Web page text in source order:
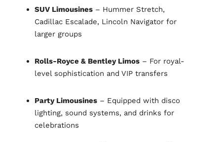
SUV Limousines – Hummer Stretch,
Cadillac Escalade, Lincoln Navigator for
larger groups
Rolls-Royce & Bentley Limos – For royal-
level sophistication and VIP transfers
Party Limousines – Equipped with disco
lighting, sound systems, and drinks for
celebrations